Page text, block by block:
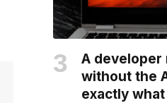
A developer
without the
exactly